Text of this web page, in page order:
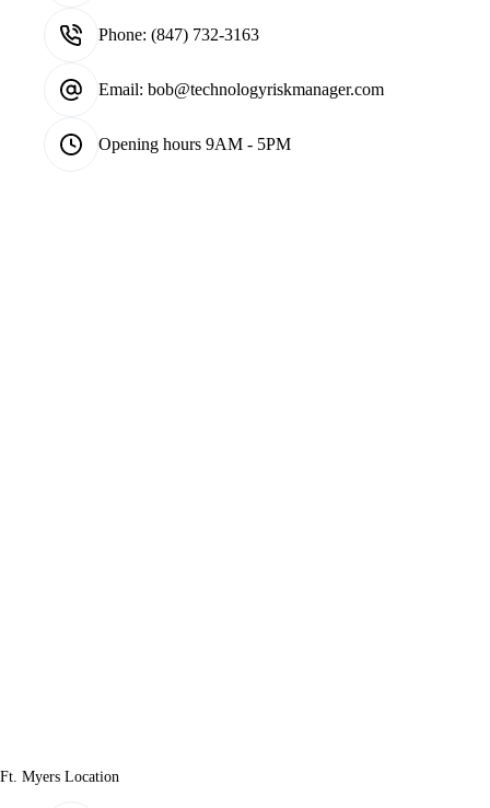
Phone: (847) 732-3163
Email: bob@technologyriskmanager.com
Opening hours 9AM - 5PM
Ft. Myers Location